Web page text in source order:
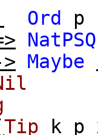
Ord
p
NatPSQ
Maybe
Tip k p